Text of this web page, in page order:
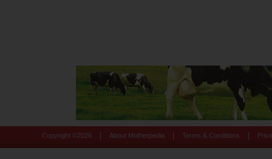
Copyright © 2026 About Motherpedia Terms & Conditions